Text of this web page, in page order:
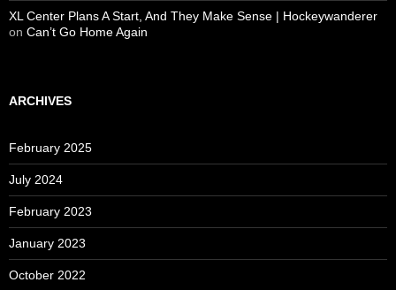
XL Center Plans A Start, And They Make Sense | Hockeywanderer
on Can’t Go Home Again
ARCHIVES
February 2025
July 2024
February 2023
January 2023
October 2022